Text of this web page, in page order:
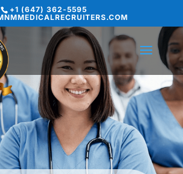
+1 (647) 362-5595